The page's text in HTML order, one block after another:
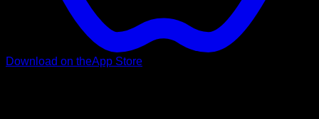
Download on theApp Store